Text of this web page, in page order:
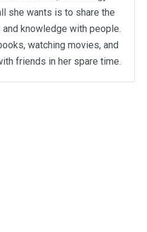
she wants is to share the
knowledge with people.
watching movies, and
friends in her spare time.